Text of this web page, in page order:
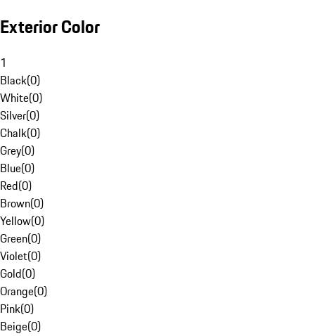
Exterior Color
1
Black(0)
White(0)
Silver(0)
Chalk(0)
Grey(0)
Blue(0)
Red(0)
Brown(0)
Yellow(0)
Green(0)
Violet(0)
Gold(0)
Orange(0)
Pink(0)
Beige(0)